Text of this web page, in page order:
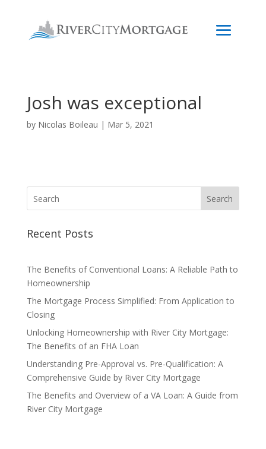
Josh was exceptional
by Nicolas Boileau | Mar 5, 2021
Search
Recent Posts
The Benefits of Conventional Loans: A Reliable Path to
Homeownership
The Mortgage Process Simplified: From Application to
Closing
Unlocking Homeownership with River City Mortgage:
The Benefits of an FHA Loan
Understanding Pre-Approval vs. Pre-Qualification: A
Comprehensive Guide by River City Mortgage
The Benefits and Overview of a VA Loan: A Guide from
River City Mortgage